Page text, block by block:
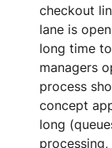
checkout
lane is
long time
managers
process
concept
long